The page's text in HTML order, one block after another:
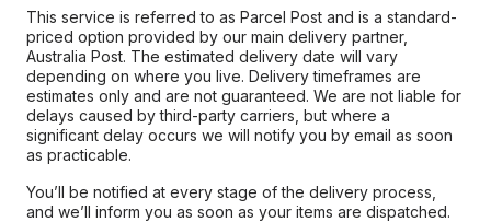
This service is referred to as Parcel Post and is a standard-
priced option provided by our main delivery partner,
Australia Post. The estimated delivery date will vary
depending on where you live. Delivery timeframes are
estimates only and are not guaranteed. We are not liable for
delays caused by third-party carriers, but where a
significant delay occurs we will notify you by email as soon
as practicable.
You’ll be notified at every stage of the delivery process,
and we’ll inform you as soon as your items are dispatched.